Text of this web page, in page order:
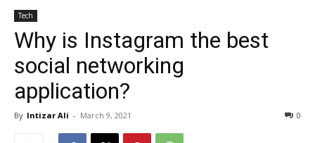
Tech
Why is Instagram the best
social networking
application?
By Intizar Ali - March 9, 2021 0